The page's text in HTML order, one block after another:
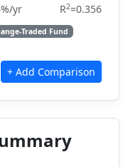
yr R2=0.356
Traded Fund